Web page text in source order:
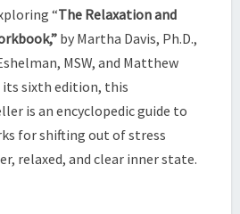
REDUCTION
WORKBOOK”
“The Relaxation and
by Martha Davis, Ph.D.,
MSW, and Matthew
its sixth edition, this
is an encyclopedic guide to
for shifting out of stress
relaxed, and clear inner state.